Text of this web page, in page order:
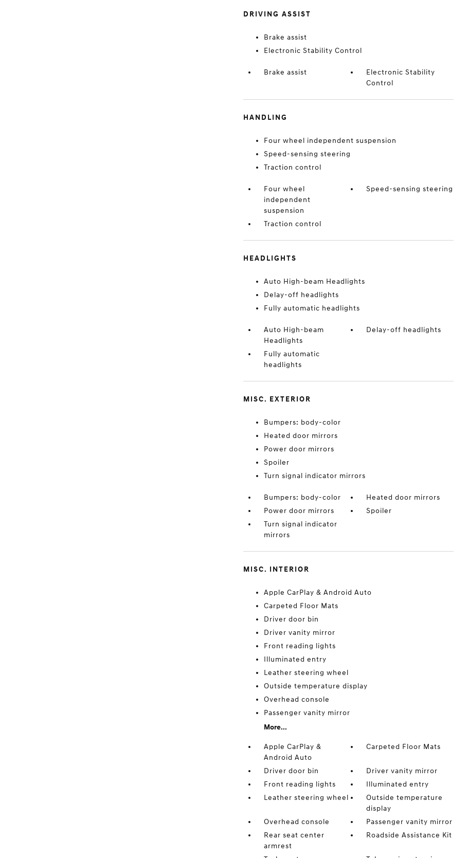
DRIVING ASSIST
Brake assist
Electronic Stability Control
Brake assist
Electronic Stability
Control
HANDLING
Four wheel independent suspension
Speed-sensing steering
Traction control
Four wheel
independent
suspension
Speed-sensing steering
Traction control
HEADLIGHTS
Auto High-beam Headlights
Delay-off headlights
Fully automatic headlights
Auto High-beam
Headlights
Delay-off headlights
Fully automatic
headlights
MISC. EXTERIOR
Bumpers: body-color
Heated door mirrors
Power door mirrors
Spoiler
Turn signal indicator mirrors
Bumpers: body-color
Heated door mirrors
Power door mirrors
Spoiler
Turn signal indicator
mirrors
MISC. INTERIOR
Apple CarPlay & Android Auto
Carpeted Floor Mats
Driver door bin
Driver vanity mirror
Front reading lights
Illuminated entry
Leather steering wheel
Outside temperature display
Overhead console
Passenger vanity mirror
More...
Apple CarPlay &
Android Auto
Carpeted Floor Mats
Driver door bin
Driver vanity mirror
Front reading lights
Illuminated entry
Leather steering wheel
Outside temperature
display
Overhead console
Passenger vanity mirror
Rear seat center
armrest
Roadside Assistance Kit